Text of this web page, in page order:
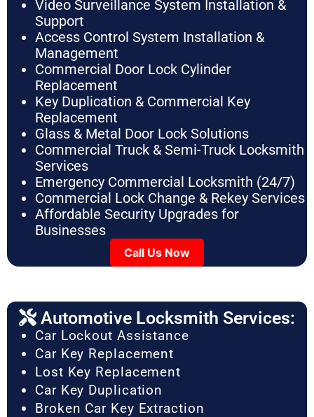
Video Surveillance System Installation &
Support
Access Control System Installation &
Management
Commercial Door Lock Cylinder
Replacement
Key Duplication & Commercial Key
Replacement
Glass & Metal Door Lock Solutions
Commercial Truck & Semi-Truck Locksmith
Services
Emergency Commercial Locksmith (24/7)
Commercial Lock Change & Rekey Services
Affordable Security Upgrades for
Businesses
Call Us Now
Automotive Locksmith Services:
Car Lockout Assistance
Car Key Replacement
Lost Key Replacement
Car Key Duplication
Broken Car Key Extraction